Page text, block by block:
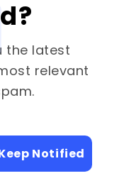
the latest
relevant
Notified